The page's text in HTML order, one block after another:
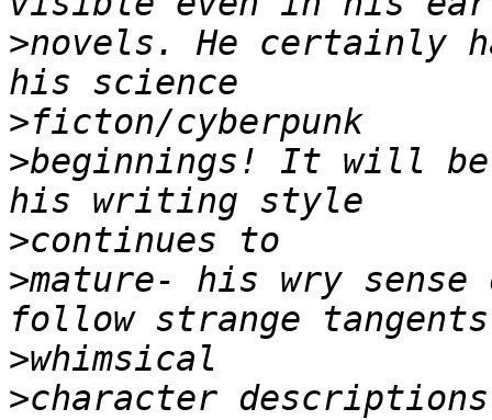
>novels. He certainly
>
>beginnings! It will
>
>mature- his wry
>
>character